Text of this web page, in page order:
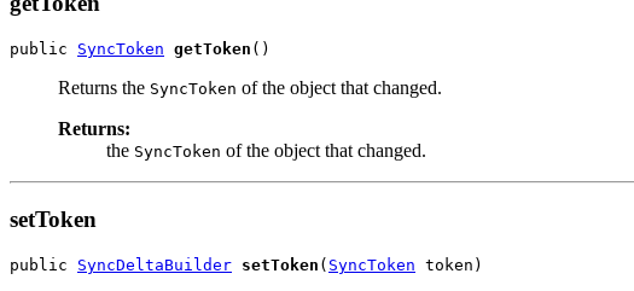
public SyncToken getToken
Returns the SyncToken of the object that changed.
Returns:
the SyncToken of the object that changed.
setToken
public SyncDeltaBuilder setToken ( SyncToken